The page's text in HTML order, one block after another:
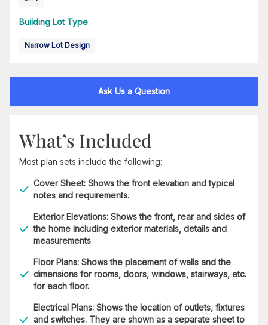
Building Lot Type
Narrow Lot Design
Ask Us a Question
What’s Included
Most plan sets include the following:
Cover Sheet: Shows the front elevation and typical
notes and requirements.
Exterior Elevations: Shows the front, rear and sides of
the home including exterior materials, details and
measurements
Floor Plans: Shows the placement of walls and the
dimensions for rooms, doors, windows, stairways, etc.
for each floor.
Electrical Plans: Shows the location of outlets, fixtures
and switches. They are shown as a separate sheet to